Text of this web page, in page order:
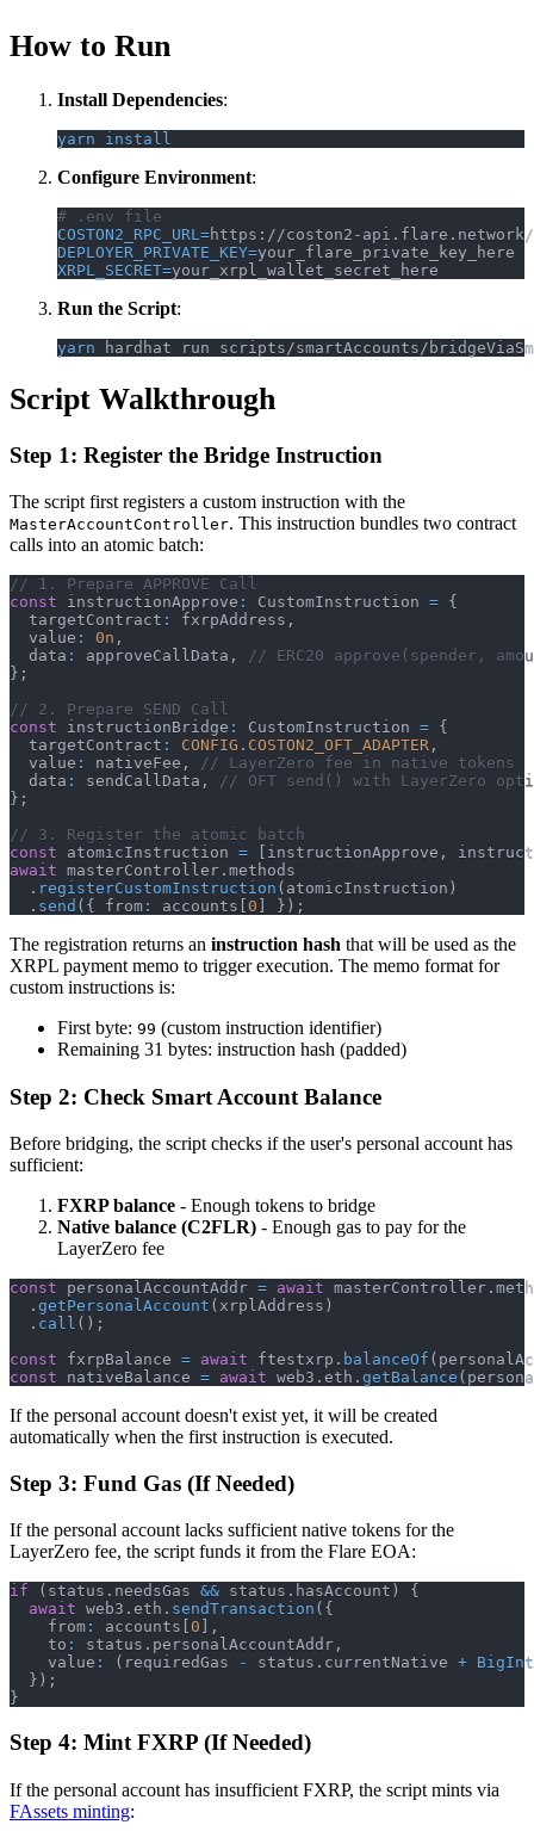
How to Run
Install Dependencies:
yarn install
Configure Environment:
# .env file
COSTON2_RPC_URL =https://coston2-
DEPLOYER_PRIVATE_KEY=your_flare_private_key_here
XRPL_SECRET=your_xrpl_wallet_secret_here
Run the Script:
yarn hardhat run scripts/smartAccounts/
Script Walkthrough
Step 1: Register the Bridge Instruction
The script first registers a custom instruction with the
MasterAccountController. This instruction bundles two contract
calls into an atomic batch:
// 1. Prepare APPROVE Call
const instructionApprove : CustomInstruction = {
  targetContract
: fxrpAddress ,
  value
: 0n ,
  data
: approveCallData ,
// ERC20 approve(spender,
} ;
// 2. Prepare SEND Call
const instructionBridge : CustomInstruction = {
  targetContract
: CONFIG . COSTON2_OFT_ADAPTER ,
  value
: nativeFee ,
// LayerZero fee in native tokens
  data
: sendCallData ,
// OFT send() with LayerZero
} ;
// 3. Register the atomic batch
const atomicInstruction = instructionApprove ,
await masterController . methods
. registerCustomInstruction ( atomicInstruction )
. send ( { from : accounts 0 } ) ;
The registration returns an instruction hash that will be used as the
XRPL payment memo to trigger execution. The memo format for
custom instructions is:
First byte: 99 (custom instruction identifier)
Remaining 31 bytes: instruction hash (padded)
Step 2: Check Smart Account Balance
Before bridging, the script checks if the user's personal account has
sufficient:
FXRP balance - Enough tokens to bridge
Native balance (C2FLR) - Enough gas to pay for the
LayerZero fee
const personalAccountAddr = await masterController .
. getPersonalAccount ( xrplAddress )
. call ( ) ;
const fxrpBalance = await ftestxrp . balanceOf (
const nativeBalance = await web3 . eth . getBalance (
If the personal account doesn't exist yet, it will be created
automatically when the first instruction is executed.
Step 3: Fund Gas (If Needed)
If the personal account lacks sufficient native tokens for the
LayerZero fee, the script funds it from the Flare EOA:
if ( status . needsGas && status . hasAccount )
{
await web3 . eth . sendTransaction ( {
    from
: accounts 0
,
    to
: status . personalAccountAddr ,
    value
: ( requiredGas - status . currentNative + BigInt
} ) ;
}
Step 4: Mint FXRP (If Needed)
If the personal account has insufficient FXRP, the script mints via
FAssets minting: